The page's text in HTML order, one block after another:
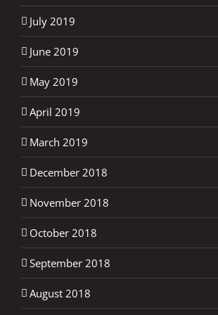
July 2019
June 2019
May 2019
April 2019
March 2019
December 2018
November 2018
October 2018
September 2018
August 2018